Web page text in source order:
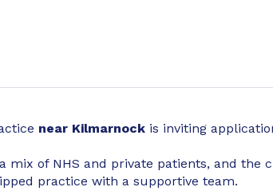
near Kilmarnock is inviting
mix of NHS and private patients, and the
practice with a supportive team.